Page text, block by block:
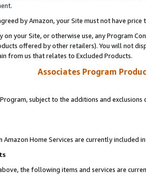
.
by Amazon, your Site must not have
on your Site, or otherwise use, any Program
offered by other retailers). You will not
from us that relates to Excluded Products.
Associates Program
subject to the additions and
Amazon Home Services are currently included
the following items and services are